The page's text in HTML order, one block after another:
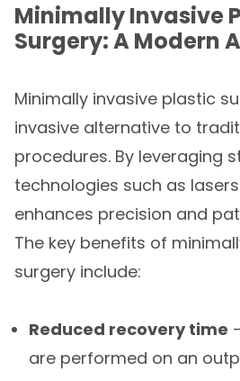
Minimally Invasive
Surgery: A Modern
Minimally invasive plastic
invasive alternative to
procedures. By
technologies such as
enhances precision and
The key benefits of
surgery include:
Reduced recovery time
are performed on an